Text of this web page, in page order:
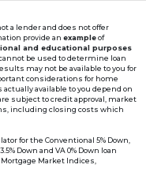
a lender and does not offer
provide an exampleof
and educational purposes
be used to determine loan
may not be available to you for
considerations for home
available to you depend on
subject to credit approval, market
including closing costs which
for the Conventional 5% Down,
Down and VA 0% Down loan
Market Indices,